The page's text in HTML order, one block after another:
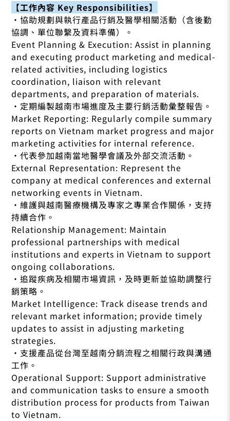
【工作內容 Key Responsibilities】
•協助規劃與執行產品行銷及醫學相關活動（含後勤
協調、單位聯繫及資料準備）。
Event Planning & Execution: Assist in planning
and executing product marketing and medical-
related activities, including logistics
coordination, liaison with relevant
departments, and preparation of materials.
•定期編製越南市場進度及主要行銷活動彙整報告。
Market Reporting: Regularly compile summary
reports on Vietnam market progress and major
marketing activities for internal reference.
•代表參加越南當地醫學會議及外部交流活動。
External Representation: Represent the
company at medical conferences and external
networking events in Vietnam.
•維護與越南醫療機構及專家之專業合作關係，支持
持續合作。
Relationship Management: Maintain
professional partnerships with medical
institutions and experts in Vietnam to support
ongoing collaborations.
•追蹤疾病及相關市場資訊，及時更新並協助調整行
銷策略。
Market Intelligence: Track disease trends and
relevant market information; provide timely
updates to assist in adjusting marketing
strategies.
•支援產品從台灣至越南分銷流程之相關行政與溝通
工作。
Operational Support: Support administrative
and communication tasks to ensure a smooth
distribution process for products from Taiwan
to Vietnam.